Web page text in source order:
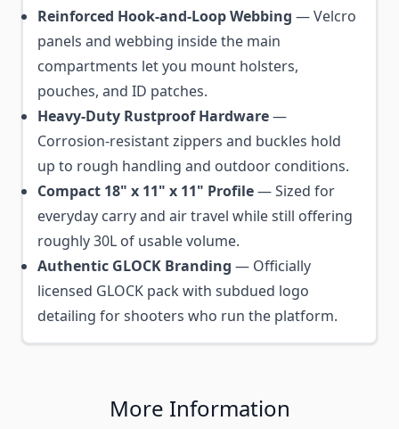
Reinforced Hook-and-Loop Webbing — Velcro
panels and webbing inside the main
compartments let you mount holsters,
pouches, and ID patches.
Heavy-Duty Rustproof Hardware—
Corrosion-resistant zippers and buckles hold
up to rough handling and outdoor conditions.
Compact 18" x 11" x 11" Profile— Sized for
everyday carry and air travel while still offering
roughly 30L of usable volume.
Authentic GLOCK Branding — Officially
licensed GLOCK pack with subdued logo
detailing for shooters who run the platform.
More Information